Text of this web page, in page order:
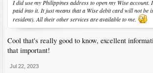
I did use my Philippines address to open my Wise account.
paid into it. It just means that a Wise debit card will not be
resident). All their other services are available to me.
Cool that's really good to know, excellent
that important!
Jul 22, 2023